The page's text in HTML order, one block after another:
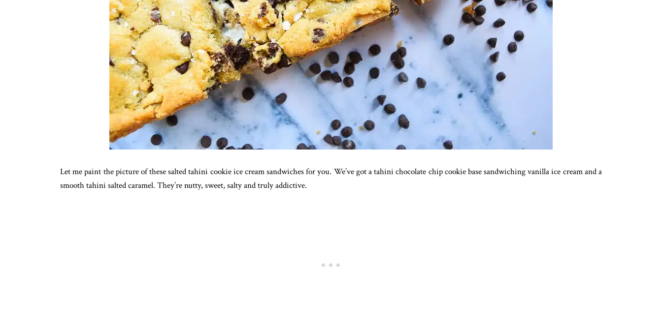
Let me paint the picture of these salted tahini cookie ice cream sandwiches for you. We’ve got a tahini chocolate chip cookie base sandwiching vanilla ice cream and a
smooth tahini salted caramel. They’re nutty, sweet, salty and truly addictive.